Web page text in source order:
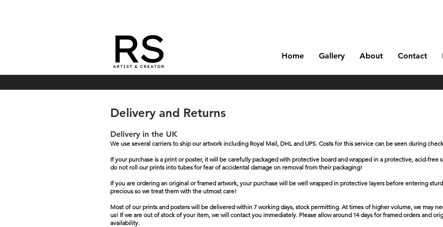
Delivery and Returns
Delivery in the UK
We use several carriers to ship our artwork including Royal Mail, DHL and UPS. Costs for this service can be seen during
If your purchase is a print or poster, it will be carefully packaged with protective board and wrapped in a protective, acid-free
do not roll our prints into tubes for fear of accidental damage on removal from their packaging!
If you are ordering an original or framed artwork, your purchase will be well wrapped in protective layers before entering
precious so we treat them with the utmost care!
Most of our prints and posters will be delivered within 7 working days, stock permitting. At times of higher volume, we may
us! If we are out of stock of your item, we will contact you immediately. Please allow around 14 days for framed orders and
availability.
Home Gallery About Contact